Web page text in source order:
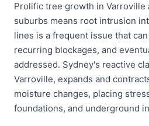
Prolific tree growth in Varroville
suburbs means root intrusion
lines is a frequent issue that
recurring blockages, and
addressed. Sydney's reactive
Varroville, expands and
moisture changes, placing
foundations, and underground